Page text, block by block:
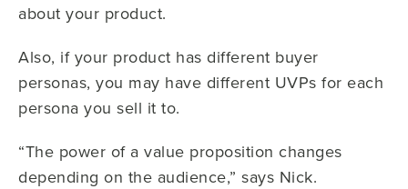
about your product.
Also, if your product has different buyer
personas, you may have different UVPs for each
persona you sell it to.
“The power of a value proposition changes
depending on the audience,” says Nick.